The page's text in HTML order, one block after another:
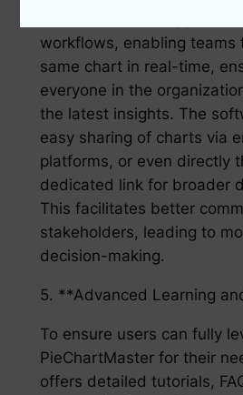
workflows, enabling teams
same chart in real-time,
everyone in the
the latest insights. The
easy sharing of charts via
platforms, or even directly
dedicated link for broader
This facilitates better
stakeholders, leading to
decision-making.
5. **Advanced Learning
To ensure users can fully
PieChartMaster for their
offers detailed tutorials,